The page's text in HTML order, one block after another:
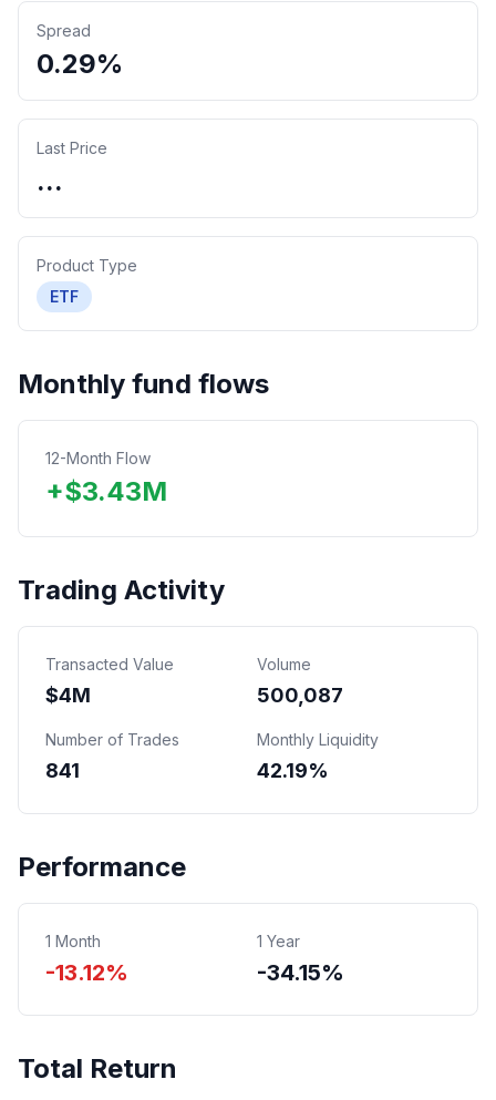
Spread
0.29%
Last Price
...
Product Type
ETF
Monthly fund flows
12-Month Flow
+$3.43M
Trading Activity
Transacted Value
$4M
Volume
500,087
Number of Trades
841
Monthly Liquidity
42.19%
Performance
1 Month
-13.12%
1 Year
-34.15%
Total Return